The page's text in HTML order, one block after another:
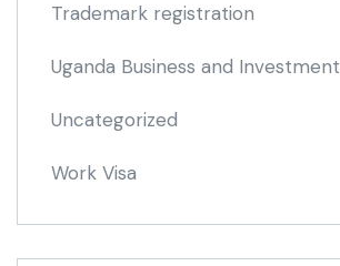
Trademark registration
Uganda Business and Investment
Uncategorized
Work Visa